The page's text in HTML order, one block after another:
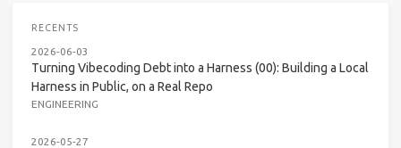
RECENTS
2026-06-03
Turning Vibecoding Debt into a Harness (00): Building a Local
Harness in Public, on a Real Repo
ENGINEERING
2026-05-27